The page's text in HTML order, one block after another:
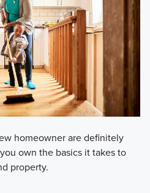
homeowner are definitely
own the basics it takes to
property.